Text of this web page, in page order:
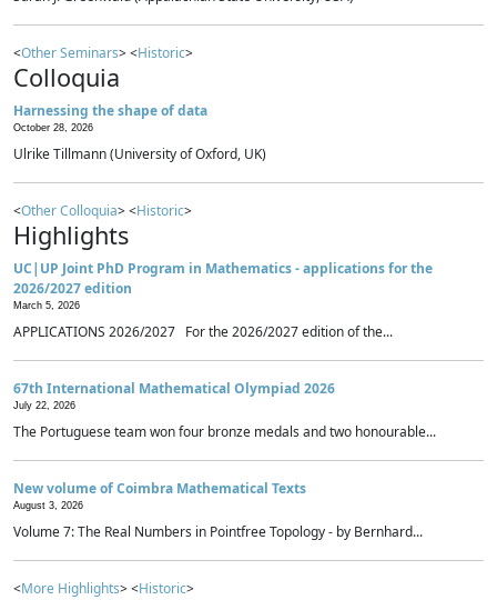
<Other Seminars> <Historic>
Colloquia
Harnessing the shape of data
October 28, 2026
Ulrike Tillmann (University of Oxford, UK)
<Other Colloquia> <Historic>
Highlights
UC|UP Joint PhD Program in Mathematics - applications for the
2026/2027 edition
March 5, 2026
APPLICATIONS 2026/2027 For the 2026/2027 edition of the...
67th International Mathematical Olympiad 2026
July 22, 2026
The Portuguese team won four bronze medals and two honourable...
New volume of Coimbra Mathematical Texts
August 3, 2026
Volume 7: The Real Numbers in Pointfree Topology - by Bernhard...
<More Highlights> <Historic>